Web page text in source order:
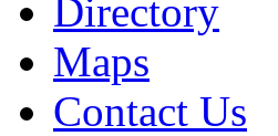
Directory
Maps
Contact Us